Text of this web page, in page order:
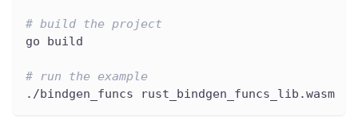
# build the project
go build
# run the example
./bindgen_funcs rust_bindgen_funcs_lib.wasm